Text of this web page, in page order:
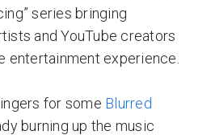
series bringing
and YouTube creators
entertainment experience.
for some Blurred
burning up the music